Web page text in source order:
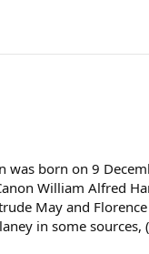
was born on 9
William Alfred
May and
in some sources,